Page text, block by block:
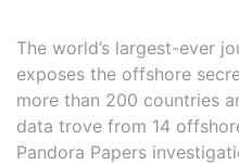
The world’s largest-ever
exposes the offshore
more than 200 countries
data trove from 14
Pandora Papers